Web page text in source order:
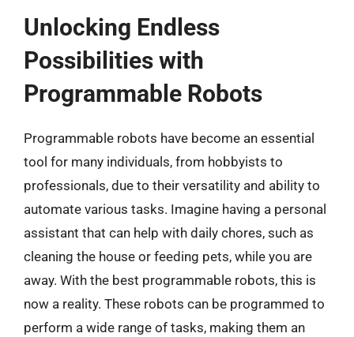
Unlocking Endless
Possibilities with
Programmable Robots
Programmable robots have become an essential
tool for many individuals, from hobbyists to
professionals, due to their versatility and ability to
automate various tasks. Imagine having a personal
assistant that can help with daily chores, such as
cleaning the house or feeding pets, while you are
away. With the best programmable robots, this is
now a reality. These robots can be programmed to
perform a wide range of tasks, making them an